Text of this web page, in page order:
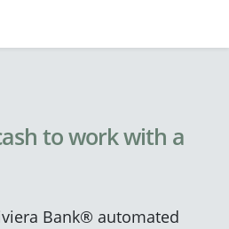
to work with a
Bank® automated